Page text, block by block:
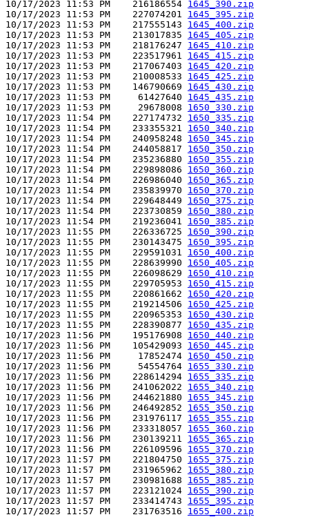
10/17/2023 11:53 PM    216186554 1645_390.zip
10/17/2023 11:53 PM    227074201 1645_395.zip
10/17/2023 11:53 PM    217555143 1645_400.zip
10/17/2023 11:53 PM    213017835 1645_405.zip
10/17/2023 11:53 PM    218176247 1645_410.zip
10/17/2023 11:53 PM    223517961 1645_415.zip
10/17/2023 11:53 PM    217067403 1645_420.zip
10/17/2023 11:53 PM    210008533 1645_425.zip
10/17/2023 11:53 PM    146790669 1645_430.zip
10/17/2023 11:53 PM     61427640 1645_435.zip
10/17/2023 11:53 PM     29678008 1650_330.zip
10/17/2023 11:54 PM    227174732 1650_335.zip
10/17/2023 11:54 PM    233355321 1650_340.zip
10/17/2023 11:54 PM    240958248 1650_345.zip
10/17/2023 11:54 PM    244058817 1650_350.zip
10/17/2023 11:54 PM    235236880 1650_355.zip
10/17/2023 11:54 PM    229898086 1650_360.zip
10/17/2023 11:54 PM    226986040 1650_365.zip
10/17/2023 11:54 PM    235839970 1650_370.zip
10/17/2023 11:54 PM    229648449 1650_375.zip
10/17/2023 11:54 PM    223730859 1650_380.zip
10/17/2023 11:54 PM    219236041 1650_385.zip
10/17/2023 11:55 PM    226336725 1650_390.zip
10/17/2023 11:55 PM    230143475 1650_395.zip
10/17/2023 11:55 PM    229591031 1650_400.zip
10/17/2023 11:55 PM    228639990 1650_405.zip
10/17/2023 11:55 PM    226098629 1650_410.zip
10/17/2023 11:55 PM    229705953 1650_415.zip
10/17/2023 11:55 PM    220861662 1650_420.zip
10/17/2023 11:55 PM    219214506 1650_425.zip
10/17/2023 11:55 PM    220965353 1650_430.zip
10/17/2023 11:55 PM    228390877 1650_435.zip
10/17/2023 11:56 PM    195176908 1650_440.zip
10/17/2023 11:56 PM    105429093 1650_445.zip
10/17/2023 11:56 PM     17852474 1650_450.zip
10/17/2023 11:56 PM     54554764 1655_330.zip
10/17/2023 11:56 PM    228614294 1655_335.zip
10/17/2023 11:56 PM    241062022 1655_340.zip
10/17/2023 11:56 PM    244621880 1655_345.zip
10/17/2023 11:56 PM    246492852 1655_350.zip
10/17/2023 11:56 PM    231976117 1655_355.zip
10/17/2023 11:56 PM    233318057 1655_360.zip
10/17/2023 11:56 PM    230139211 1655_365.zip
10/17/2023 11:56 PM    226109596 1655_370.zip
10/17/2023 11:57 PM    221804750 1655_375.zip
10/17/2023 11:57 PM    231965962 1655_380.zip
10/17/2023 11:57 PM    230981688 1655_385.zip
10/17/2023 11:57 PM    223121024 1655_390.zip
10/17/2023 11:57 PM    233414743 1655_395.zip
10/17/2023 11:57 PM    231763516 1655_400.zip